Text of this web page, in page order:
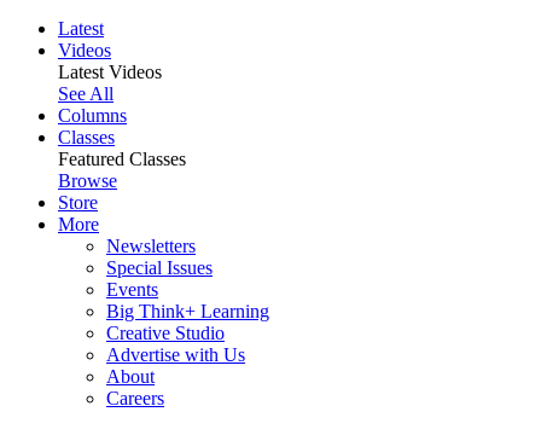
Latest
Videos
Latest Videos
See All
Columns
Classes
Featured Classes
Browse
Store
More
Newsletters
Special Issues
Events
Big Think+ Learning
Creative Studio
Advertise with Us
About
Careers